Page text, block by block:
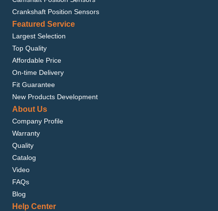
Crankshaft Position Sensors
Featured Service
Largest Selection
Top Quality
Affordable Price
On-time Delivery
Fit Guarantee
New Products Development
About Us
Company Profile
Warranty
Quality
Catalog
Video
FAQs
Blog
Help Center